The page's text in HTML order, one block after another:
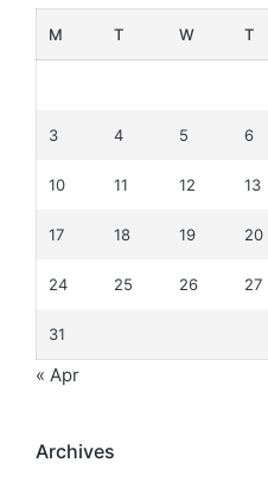
M T W T
3 4 5 6
10 11 12 13
17 18 19 20
24 25 26 27
31
« Apr
Archives